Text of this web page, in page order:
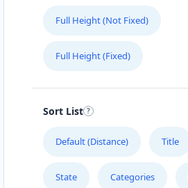
Full Height (Not Fixed)
Full Height (Fixed)
Sort List
Default (Distance) Title
State Categories